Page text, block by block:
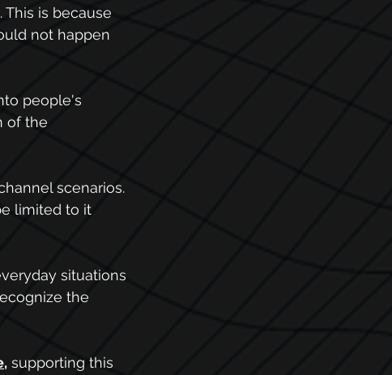
is because
not happen
people's
of the
scenarios.
limited to it
situations
the
, supporting this